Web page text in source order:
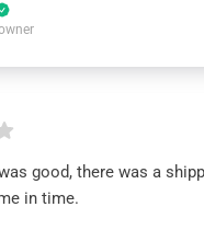
good, there was a
in time.